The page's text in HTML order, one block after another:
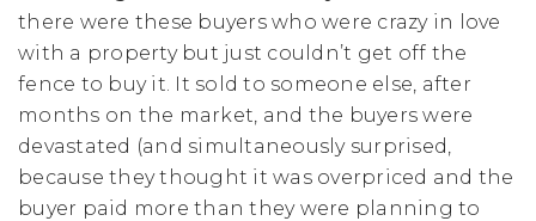
there were these buyers who were crazy in love
with a property but just couldn’t get off the
fence to buy it. It sold to someone else, after
months on the market, and the buyers were
devastated (and simultaneously surprised,
because they thought it was overpriced and the
buyer paid more than they were planning to